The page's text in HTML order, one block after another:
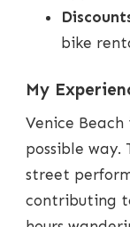
bike
My
Venice
possible
street
contributing